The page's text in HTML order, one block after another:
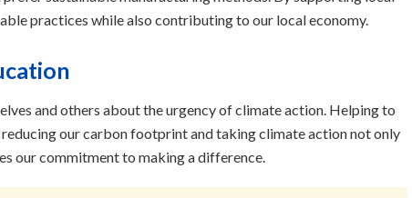
practices while also contributing to our local economy.
and others about the urgency of climate action. Helping to
our carbon footprint and taking climate action not only
our commitment to making a difference.